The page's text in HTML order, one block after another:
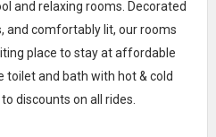
and relaxing rooms. Decorated
and comfortably lit, our rooms
place to stay at affordable
toilet and bath with hot & cold
discounts on all rides.